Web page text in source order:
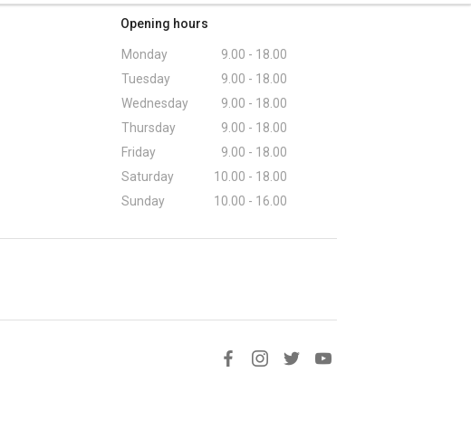
Opening hours
Monday
9.00 - 18.00
Tuesday
9.00 - 18.00
Wednesday
9.00 - 18.00
Thursday
9.00 - 18.00
Friday
9.00 - 18.00
Saturday
10.00 - 18.00
Sunday
10.00 - 16.00